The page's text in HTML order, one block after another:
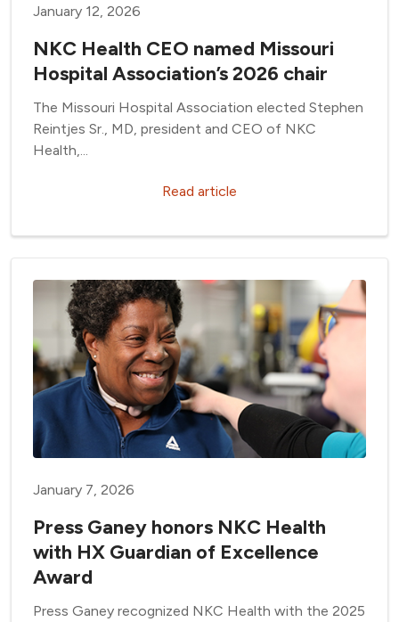
January 12, 2026
NKC Health CEO named Missouri
Hospital Association’s 2026 chair
The Missouri Hospital Association elected Stephen
Reintjes Sr., MD, president and CEO of NKC
Health,...
Read article
January 7, 2026
Press Ganey honors NKC Health
with HX Guardian of Excellence
Award
Press Ganey recognized NKC Health with the 2025